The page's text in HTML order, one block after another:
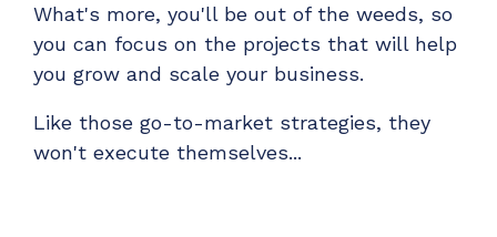
What's more, you'll be out of the weeds, so
you can focus on the projects that will help
you grow and scale your business.
Like those go-to-market strategies, they
won't execute themselves...